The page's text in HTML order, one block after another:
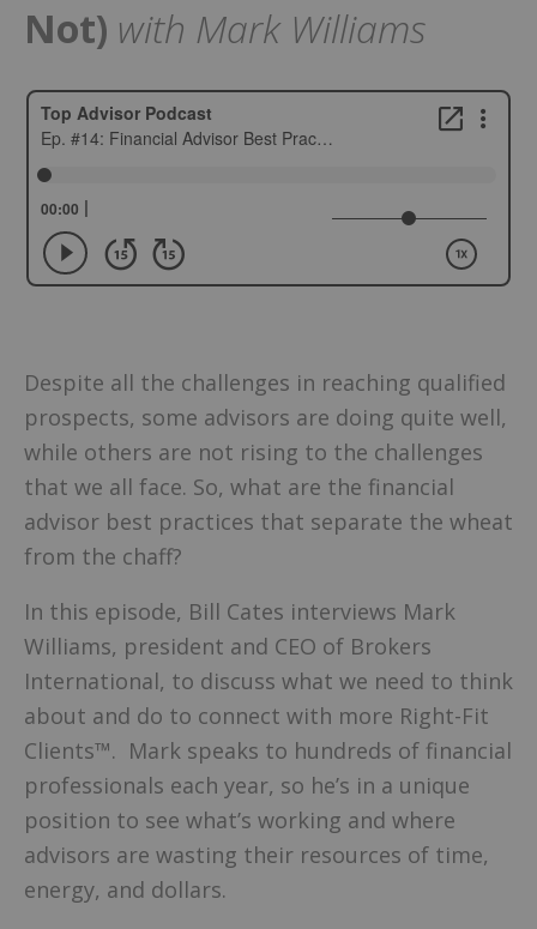
Not) with Mark Williams
Despite all the challenges in reaching qualified
prospects, some advisors are doing quite well,
while others are not rising to the challenges
that we all face. So, what are the financial
advisor best practices that separate the wheat
from the chaff?
In this episode, Bill Cates interviews Mark
Williams, president and CEO of Brokers
International, to discuss what we need to think
about and do to connect with more Right-Fit
Clients™. Mark speaks to hundreds of financial
professionals each year, so he’s in a unique
position to see what’s working and where
advisors are wasting their resources of time,
energy, and dollars.